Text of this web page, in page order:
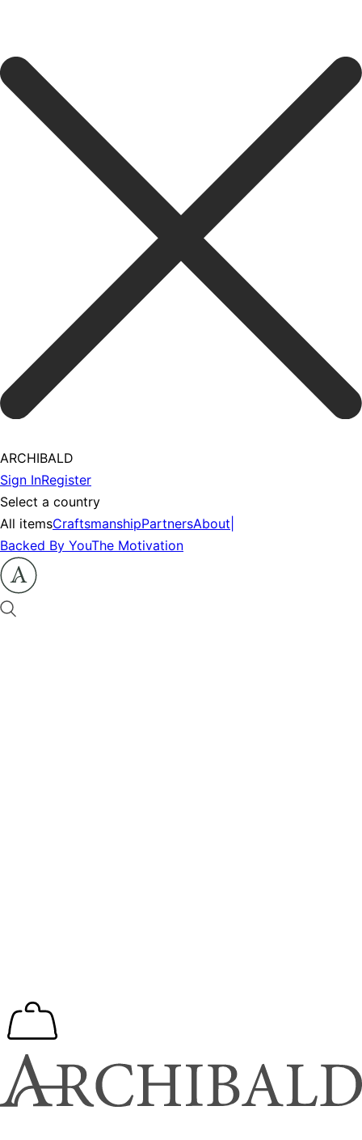
ARCHIBALD
Sign InRegister
Select a country
All itemsCraftsmanshipPartnersAbout
Backed By YouThe Motivation